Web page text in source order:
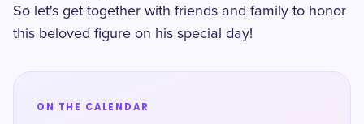
So let's get together with friends and family to honor
this beloved figure on his special day!
ON THE CALENDAR